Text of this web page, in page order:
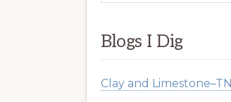
Blogs I Dig
Clay and Limestone–TN